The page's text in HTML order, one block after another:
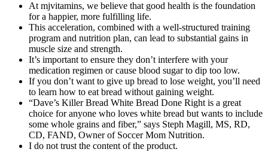
At mjvitamins, we believe that good health is the foundation
for a happier, more fulfilling life.
This acceleration, combined with a well-structured training
program and nutrition plan, can lead to substantial gains in
muscle size and strength.
It’s important to ensure they don’t interfere with your
medication regimen or cause blood sugar to dip too low.
If you don’t want to give up bread to lose weight, you’ll need
to learn how to eat bread without gaining weight.
“Dave’s Killer Bread White Bread Done Right is a great
choice for anyone who loves white bread but wants to include
some whole grains and fiber,” says Steph Magill, MS, RD,
CD, FAND, Owner of Soccer Mom Nutrition.
I do not trust the content of the product.